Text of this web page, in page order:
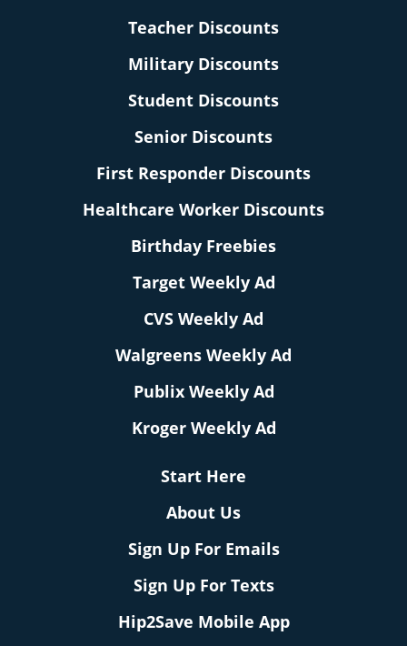
Teacher Discounts
Military Discounts
Student Discounts
Senior Discounts
First Responder Discounts
Healthcare Worker Discounts
Birthday Freebies
Target Weekly Ad
CVS Weekly Ad
Walgreens Weekly Ad
Publix Weekly Ad
Kroger Weekly Ad
Start Here
About Us
Sign Up For Emails
Sign Up For Texts
Hip2Save Mobile App